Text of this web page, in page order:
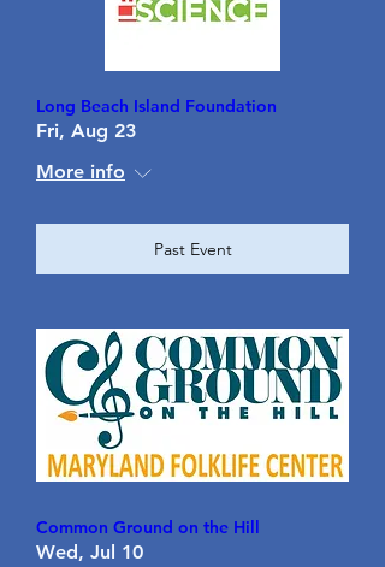
Long Beach Island Foundation
Fri, Aug 23
More info
Past Event
Common Ground on the Hill
Wed, Jul 10